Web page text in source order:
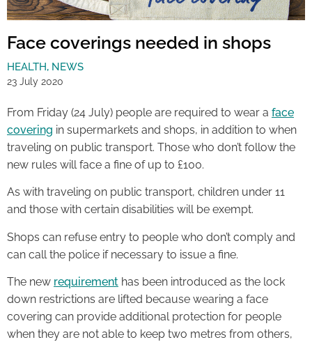
Face coverings needed in shops
HEALTH, NEWS
23 July 2020
From Friday (24 July) people are required to wear a face
covering in supermarkets and shops, in addition to when
traveling on public transport. Those who don’t follow the
new rules will face a fine of up to £100.
As with traveling on public transport, children under 11
and those with certain disabilities will be exempt.
Shops can refuse entry to people who don’t comply and
can call the police if necessary to issue a fine.
The new requirement has been introduced as the lock
down restrictions are lifted because wearing a face
covering can provide additional protection for people
when they are not able to keep two metres from others,